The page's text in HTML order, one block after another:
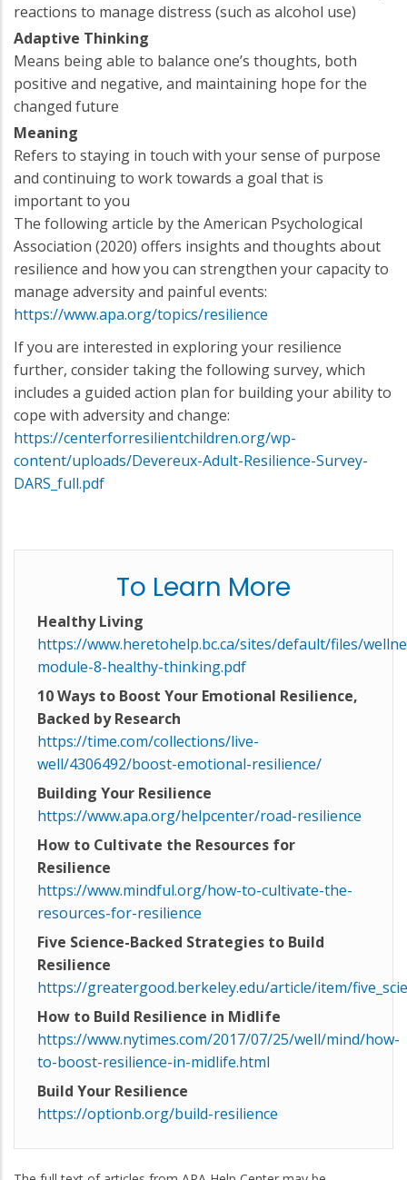
reactions to manage distress (such as alcohol use)
Adaptive Thinking
Means being able to balance one’s thoughts, both
positive and negative, and maintaining hope for the
changed future
Meaning
Refers to staying in touch with your sense of purpose
and continuing to work towards a goal that is
important to you
The following article by the American Psychological
Association (2020) offers insights and thoughts about
resilience and how you can strengthen your capacity to
manage adversity and painful events:
https://www.apa.org/topics/resilience
If you are interested in exploring your resilience
further, consider taking the following survey, which
includes a guided action plan for building your ability to
cope with adversity and change:
https://centerforresilientchildren.org/wp-
content/uploads/Devereux-Adult-Resilience-Survey-
DARS_full.pdf
To Learn More
Healthy Living
https://www.heretohelp.bc.ca/sites/default/files/
module-8-healthy-thinking.pdf
10 Ways to Boost Your Emotional Resilience,
Backed by Research
https://time.com/collections/live-
well/4306492/boost-emotional-resilience/
Building Your Resilience
https://www.apa.org/helpcenter/road-resilience
How to Cultivate the Resources for
Resilience
https://www.mindful.org/how-to-cultivate-the-
resources-for-resilience
Five Science-Backed Strategies to Build
Resilience
https://greatergood.berkeley.edu/article/item/
How to Build Resilience in Midlife
https://www.nytimes.com/2017/07/25/well/mind/how-
to-boost-resilience-in-midlife.html
Build Your Resilience
https://optionb.org/build-resilience